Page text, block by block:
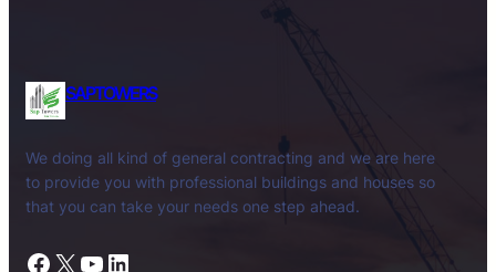
SAPTOWERS
We doing all kind of general contracting and we are here
to provide you with professional buildings and houses so
that you can take your needs one step ahead.